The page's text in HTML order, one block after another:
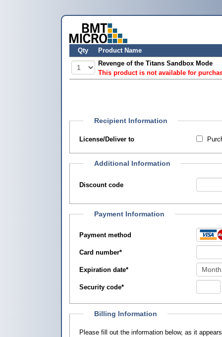
Qty
Product Name
Revenge of the Titans Sandbox Mode
This product is not available for
Recipient Information
License/Deliver to
Additional Information
Discount code
Payment Information
Payment method
Card number*
Expiration date*
Security code*
Billing Information
Please fill out the information below, as it appears on your credit card, so that